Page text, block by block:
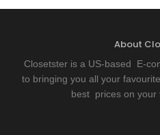
About
Closetster is a US-based E-
to bringing you all your
best prices on your